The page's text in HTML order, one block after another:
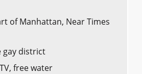
of Manhattan, Near Times
gay district
free water